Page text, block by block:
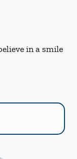
in a smile